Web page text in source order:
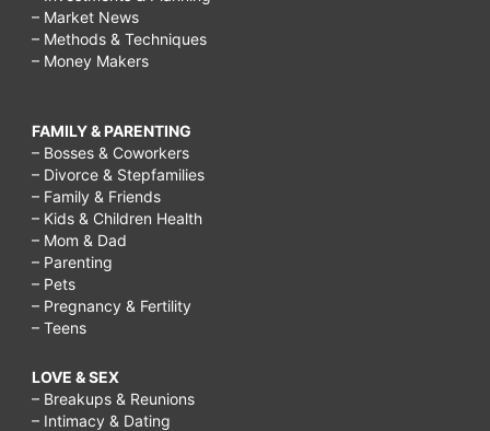
– Market News
– Methods & Techniques
– Money Makers
FAMILY & PARENTING
– Bosses & Coworkers
– Divorce & Stepfamilies
– Family & Friends
– Kids & Children Health
– Mom & Dad
– Parenting
– Pets
– Pregnancy & Fertility
– Teens
LOVE & SEX
– Breakups & Reunions
– Intimacy & Dating